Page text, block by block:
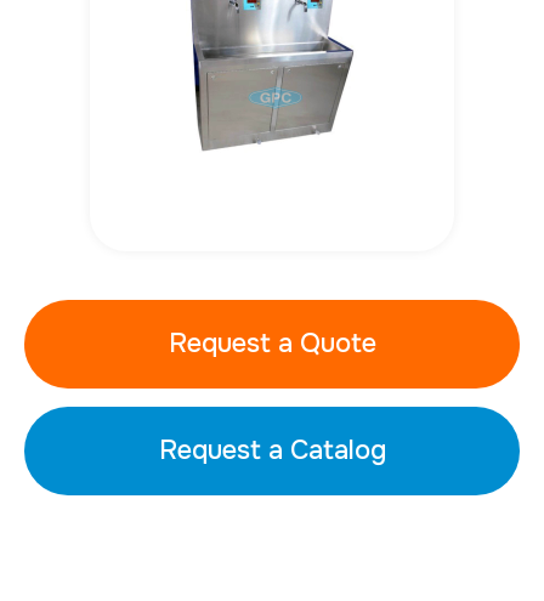
Request a Quote
Request a Catalog